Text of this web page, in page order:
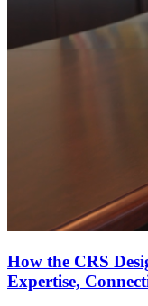
How the CRS
Expertise,